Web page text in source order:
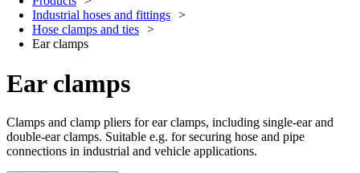
Industrial hoses and fittings
Hose clamps and ties
Ear clamps
Ear clamps
Clamps and clamp pliers for ear clamps, including single-ear and
double-ear clamps. Suitable e.g. for securing hose and pipe
connections in industrial and vehicle applications.